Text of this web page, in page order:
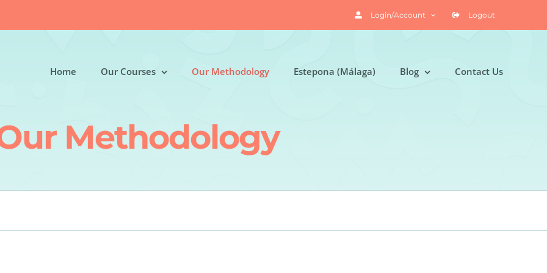
Login/Account Logout
Home Our Courses Our Methodology Estepona (Málaga) Blog Contact Us
Methodology